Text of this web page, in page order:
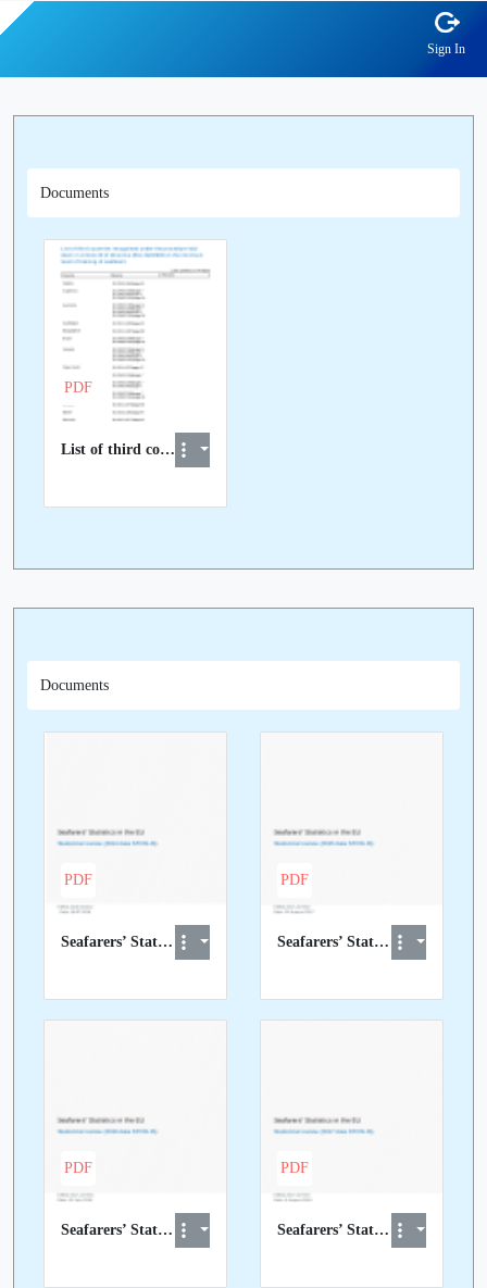
Sign In
Documents
PDF
List of third countries recognised at EU level
Documents
PDF
Seafarers’ Statistics in the EU - Statistical review (2014 STCW-IS data)
PDF
Seafarers’ Statistics in the EU - Statistical review (2015 STCW-IS data)
PDF
Seafarers’ Statistics in the EU - Statistical review (2016 STCW-IS data)
PDF
Seafarers’ Statistics in the EU - Statistical review (2017 STCW-IS data)